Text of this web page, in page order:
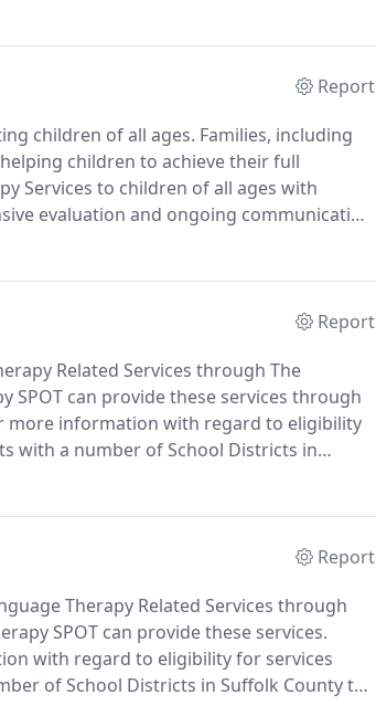
Report
children of all ages. Families, including
children to achieve their full
Services to children of all ages with
evaluation and ongoing communication
fostering independence.
Report
Related Services through The
SPOT can provide these services through
more information with regard to eligibility
with a number of School Districts in
Report
Therapy Related Services through
SPOT can provide these services.
with regard to eligibility for services
of School Districts in Suffolk County to